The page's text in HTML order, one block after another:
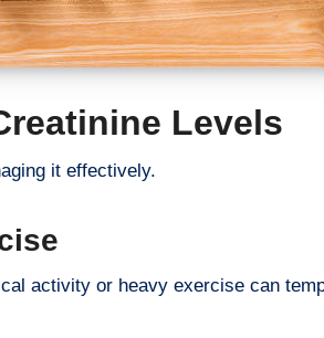
Levels
it effectively.
activity or heavy exercise can